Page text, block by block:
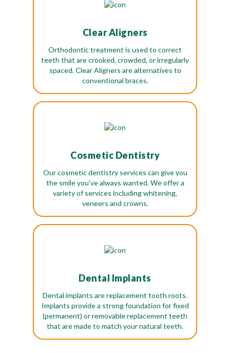
Clear Aligners
Orthodontic treatment is used to correct
teeth that are crooked, crowded, or irregularly
spaced. Clear Aligners are alternatives to
conventional braces.
Cosmetic Dentistry
Our cosmetic dentistry services can give you
the smile you've always wanted. We offer a
variety of services including whitening,
veneers and crowns.
Dental Implants
Dental implants are replacement tooth roots.
Implants provide a strong foundation for fixed
(permanent) or removable replacement teeth
that are made to match your natural teeth.